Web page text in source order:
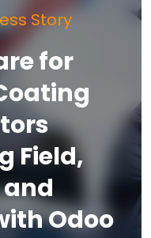
Story
for
Field,
and
Odoo